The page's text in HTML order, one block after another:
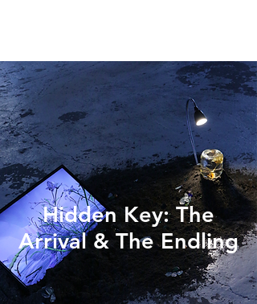
Hidden Key: The
Arrival & The Endling